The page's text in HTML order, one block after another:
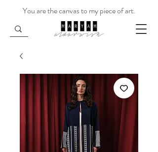
You are the canvas to my piece of art.